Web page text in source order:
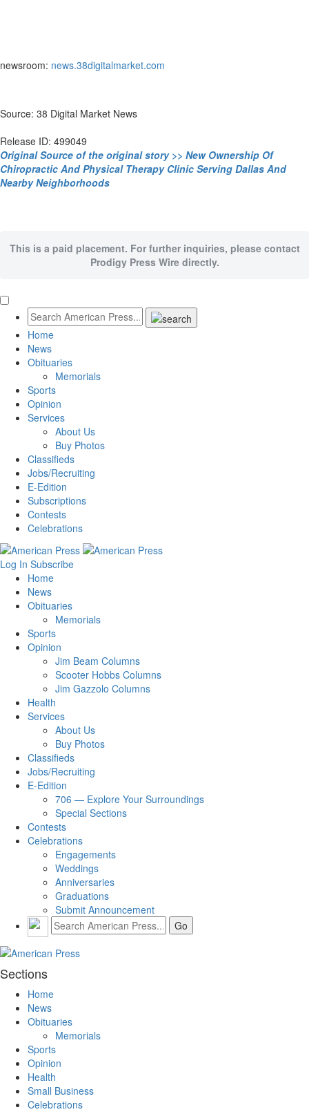
newsroom: news.38digitalmarket.com
Source: 38 Digital Market News
Release ID: 499049
Original Source of the original story >> New Ownership Of
Chiropractic And Physical Therapy Clinic Serving Dallas And
Nearby Neighborhoods
This is a paid placement. For further inquiries, please contact
Prodigy Press Wire directly.
Home
News
Obituaries
Memorials
Sports
Opinion
Services
About Us
Buy Photos
Classifieds
Jobs/Recruiting
E-Edition
Subscriptions
Contests
Celebrations
Log In Subscribe
Home
News
Obituaries
Memorials
Sports
Opinion
Jim Beam Columns
Scooter Hobbs Columns
Jim Gazzolo Columns
Health
Services
About Us
Buy Photos
Classifieds
Jobs/Recruiting
E-Edition
706 — Explore Your Surroundings
Special Sections
Contests
Celebrations
Engagements
Weddings
Anniversaries
Graduations
Submit Announcement
Sections
Home
News
Obituaries
Memorials
Sports
Opinion
Health
Small Business
Celebrations